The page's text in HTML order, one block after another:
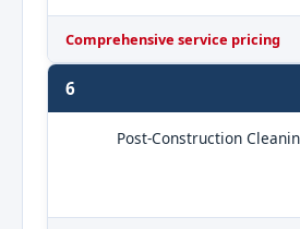
Comprehensive service pricing
6
Post-Construction